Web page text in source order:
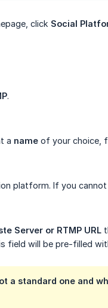
click Social
.
a name of your choice,
platform. If you
Server or RTMP URL
field will be pre-filled
a standard one and